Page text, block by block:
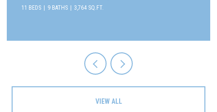
11 BEDS 9 BATHS 3,764 SQ.FT.
VIEW ALL